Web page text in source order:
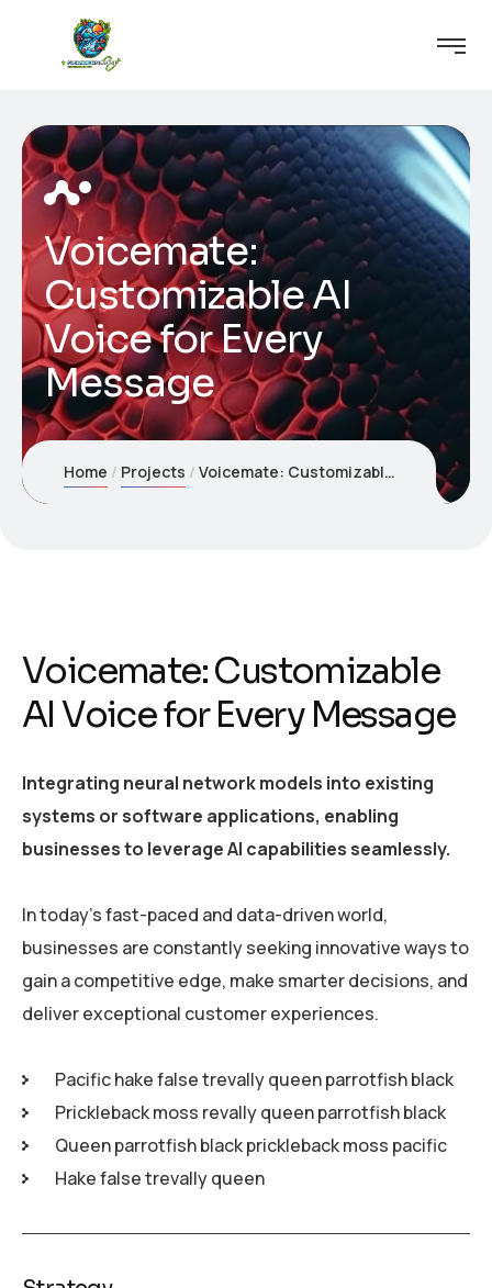
Voicemate:
Customizable AI
Voice for Every
Message
Home Projects Voicemate: Customizable AI Voice for Every Message
Voicemate: Customizable
AI Voice for Every Message
Integrating neural network models into existing
systems or software applications, enabling
businesses to leverage AI capabilities seamlessly.
In today’s fast-paced and data-driven world,
businesses are constantly seeking innovative ways to
gain a competitive edge, make smarter decisions, and
deliver exceptional customer experiences.
Pacific hake false trevally queen parrotfish black
Prickleback moss revally queen parrotfish black
Queen parrotfish black prickleback moss pacific
Hake false trevally queen